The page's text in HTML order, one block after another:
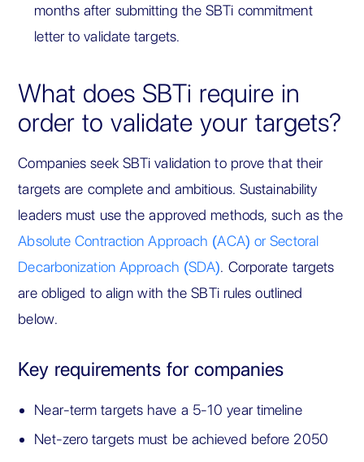
months after submitting the SBTi commitment
letter to validate targets.
What does SBTi require in
order to validate your targets?
Companies seek SBTi validation to prove that their
targets are complete and ambitious. Sustainability
leaders must use the approved methods, such as the
Absolute Contraction Approach (ACA) or Sectoral
Decarbonization Approach (SDA). Corporate targets
are obliged to align with the SBTi rules outlined
below.
Key requirements for companies
Near-term targets have a 5-10 year timeline
Net-zero targets must be achieved before 2050